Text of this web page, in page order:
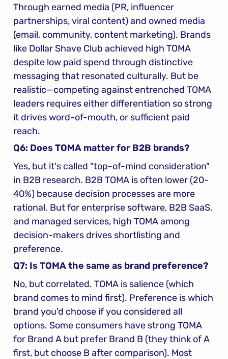
Through earned media (PR, influencer
partnerships, viral content) and owned media
(email, community, content marketing). Brands
like Dollar Shave Club achieved high TOMA
despite low paid spend through distinctive
messaging that resonated culturally. But be
realistic—competing against entrenched TOMA
leaders requires either differentiation so strong
it drives word-of-mouth, or sufficient paid
reach.
Q6: Does TOMA matter for B2B brands?
Yes, but it's called "top-of-mind consideration"
in B2B research. B2B TOMA is often lower (20-
40%) because decision processes are more
rational. But for enterprise software, B2B SaaS,
and managed services, high TOMA among
decision-makers drives shortlisting and
preference.
Q7: Is TOMA the same as brand preference?
No, but correlated. TOMA is salience (which
brand comes to mind first). Preference is which
brand you'd choose if you considered all
options. Some consumers have strong TOMA
for Brand A but prefer Brand B (they think of A
first, but choose B after comparison). Most